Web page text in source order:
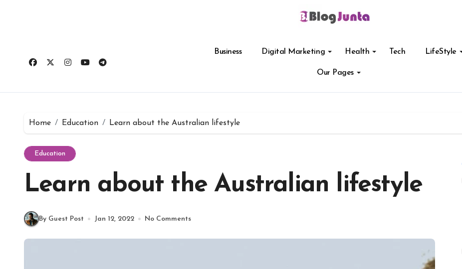
Business Digital Marketing Health Tech LifeStyle
Our Pages
Home Education Learn about the Australian lifestyle
Education
Learn about the Australian lifestyle
By Guest Post Jan 12, 2022 No Comments